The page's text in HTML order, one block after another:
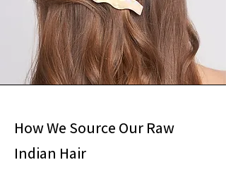
How We Source Our Raw
Indian Hair